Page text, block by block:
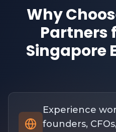
Why
Partners
Singapore
Experience
founders,